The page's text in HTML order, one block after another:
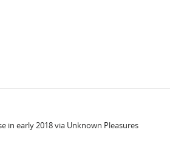
in early 2018 via Unknown Pleasures